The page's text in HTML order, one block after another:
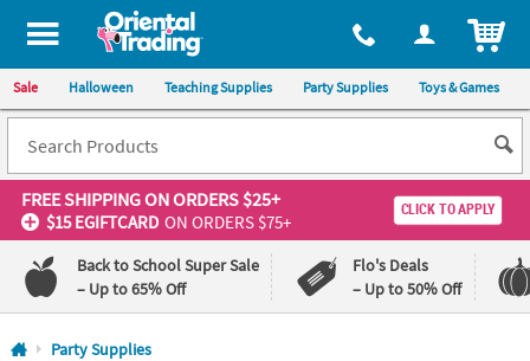
All content on this site is available, via phone, at 1-800-875-8480
Sale Halloween Teaching Supplies Party Supplies Toys & Games
FREE SHIPPINGON ORDERS $25+
$15 EGIFTCARD ON ORDERS $75+
CLICK TO APPLY
Back to School Super Sale
– Up to 65% Off
Flo's Deals
– Up to 50% Off
Log In
Party Supplies